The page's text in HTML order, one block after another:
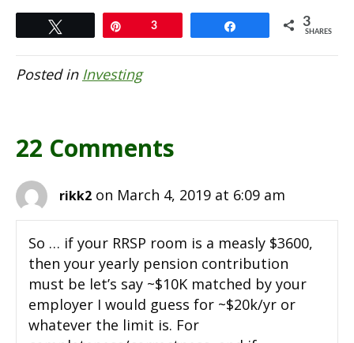
3 3
SHARES
Posted in Investing
22 Comments
rikk2 on March 4, 2019 at 6:09 am
So … if your RRSP room is a measly $3600,
then your yearly pension contribution
must be let’s say ~$10K matched by your
employer I would guess for ~$20k/yr or
whatever the limit is. For